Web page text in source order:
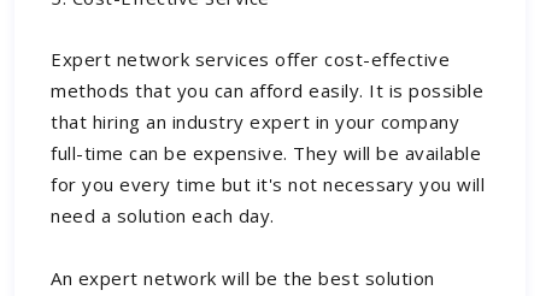
Expert network services offer cost-effective
methods that you can afford easily. It is possible
that hiring an industry expert in your company
full-time can be expensive. They will be available
for you every time but it's not necessary you will
need a solution each day.
An expert network will be the best solution